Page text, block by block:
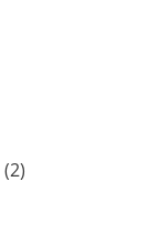
(2)